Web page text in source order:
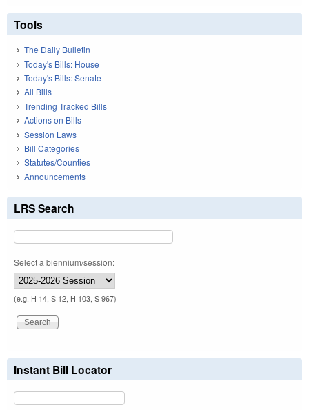
Tools
The Daily Bulletin
Today's Bills: House
Today's Bills: Senate
All Bills
Trending Tracked Bills
Actions on Bills
Session Laws
Bill Categories
Statutes/Counties
Announcements
LRS Search
Select a biennium/session:
(e.g. H 14, S 12, H 103, S 967)
Instant Bill Locator